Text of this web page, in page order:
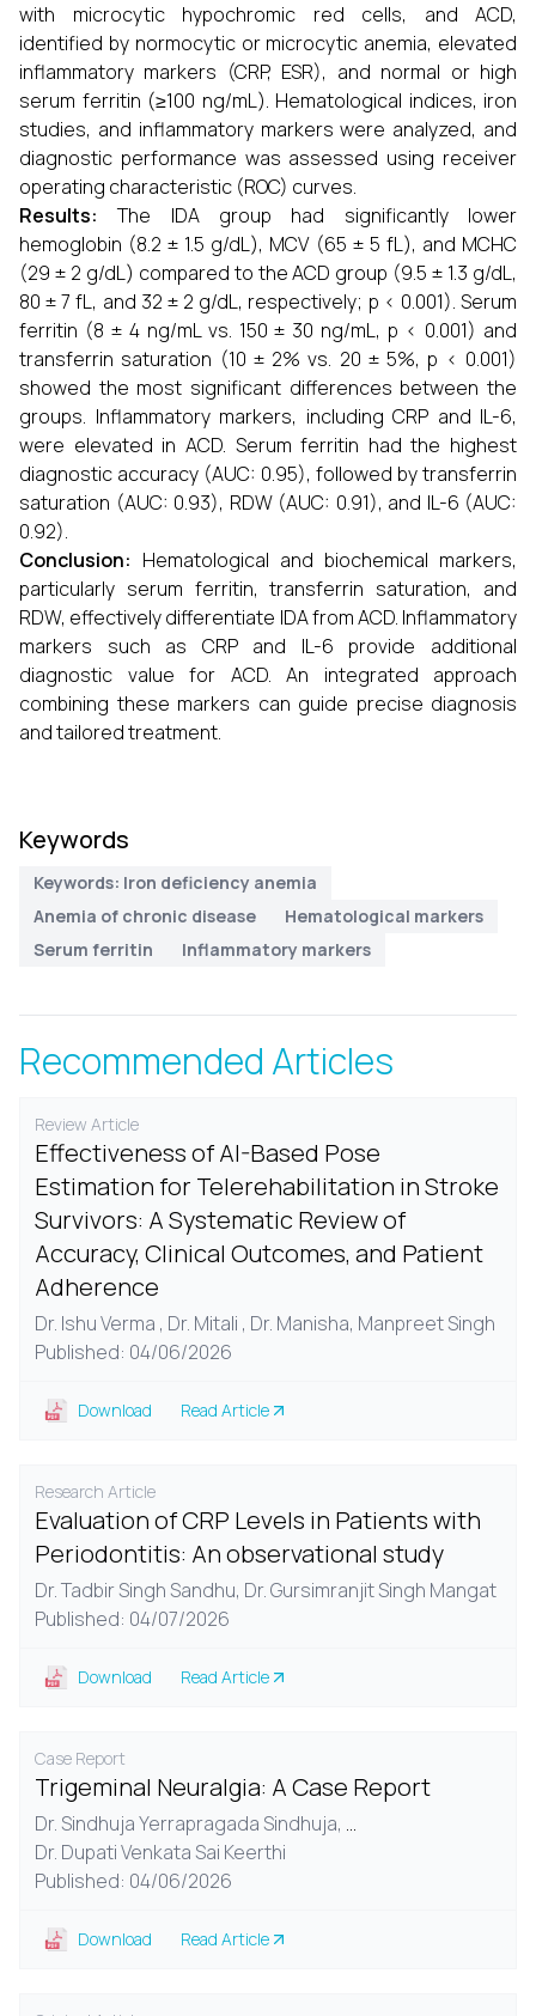
with microcytic hypochromic red cells, and ACD,
identified by normocytic or microcytic anemia, elevated
inflammatory markers (CRP, ESR), and normal or high
serum ferritin (≥100 ng/mL). Hematological indices, iron
studies, and inflammatory markers were analyzed, and
diagnostic performance was assessed using receiver
operating characteristic (ROC) curves.
Results:The IDA group had significantly lower
hemoglobin (8.2 ± 1.5 g/dL), MCV (65 ± 5 fL), and MCHC
(29 ± 2 g/dL) compared to the ACD group (9.5 ± 1.3 g/dL,
80 ± 7 fL, and 32 ± 2 g/dL, respectively; p < 0.001). Serum
ferritin (8 ± 4 ng/mL vs. 150 ± 30 ng/mL, p < 0.001) and
transferrin saturation (10 ± 2% vs. 20 ± 5%, p < 0.001)
showed the most significant differences between the
groups. Inflammatory markers, including CRP and IL-6,
were elevated in ACD. Serum ferritin had the highest
diagnostic accuracy (AUC: 0.95), followed by transferrin
saturation (AUC: 0.93), RDW (AUC: 0.91), and IL-6 (AUC:
0.92).
Conclusion: Hematological and biochemical markers,
particularly serum ferritin, transferrin saturation, and
RDW, effectively differentiate IDA from ACD. Inflammatory
markers such as CRP and IL-6 provide additional
diagnostic value for ACD. An integrated approach
combining these markers can guide precise diagnosis
and tailored treatment.
Keywords
Keywords: Iron deficiency anemia
Anemia of chronic disease
Hematological markers
Serum ferritin
Inflammatory markers
Recommended Articles
Review Article
Effectiveness of AI-Based Pose
Estimation for Telerehabilitation in Stroke
Survivors: A Systematic Review of
Accuracy, Clinical Outcomes, and Patient
Adherence
Dr. Ishu Verma , Dr. Mitali , Dr. Manisha, Manpreet Singh
Published: 04/06/2026
Download Read Article
Research Article
Evaluation of CRP Levels in Patients with
Periodontitis: An observational study
Dr. Tadbir Singh Sandhu, Dr. Gursimranjit Singh Mangat
Published: 04/07/2026
Download Read Article
Case Report
Trigeminal Neuralgia: A Case Report
Dr. Sindhuja Yerrapragada Sindhuja, ...
Dr. Dupati Venkata Sai Keerthi
Published: 04/06/2026
Download Read Article